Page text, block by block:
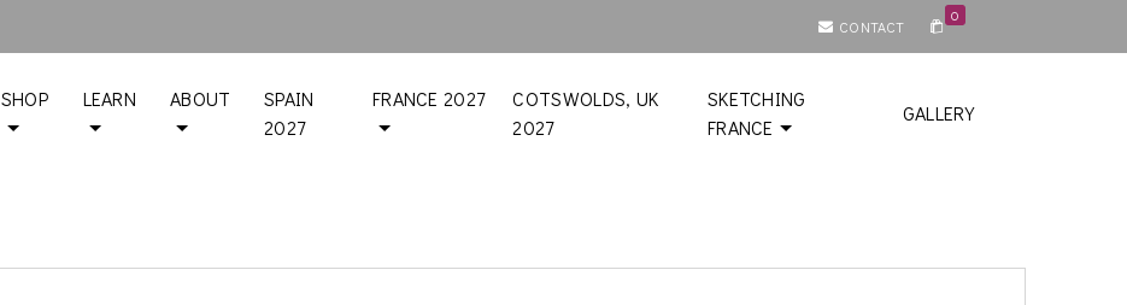
CONTACT
0
SHOP LEARN ABOUT
SPAIN
2027
FRANCE 2027
COTSWOLDS, UK
2027
SKETCHING
FRANCE
GALLERY